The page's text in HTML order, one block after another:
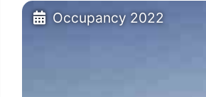
Occupancy 2022